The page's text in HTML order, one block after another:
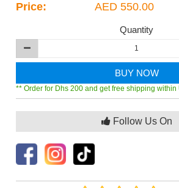
Price: AED 550.00
Quantity
BUY NOW
** Order for Dhs 200 and get free shipping within
Follow Us On